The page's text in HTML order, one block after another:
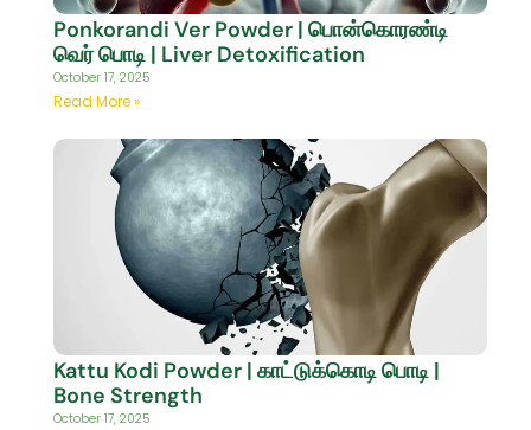
Ponkorandi Ver Powder | பொன்கொரண்டி
வெர் பொடி | Liver Detoxification
October 17, 2025
Read More »
Kattu Kodi Powder | காட்டுக்கொடி பொடி |
Bone Strength
October 17, 2025